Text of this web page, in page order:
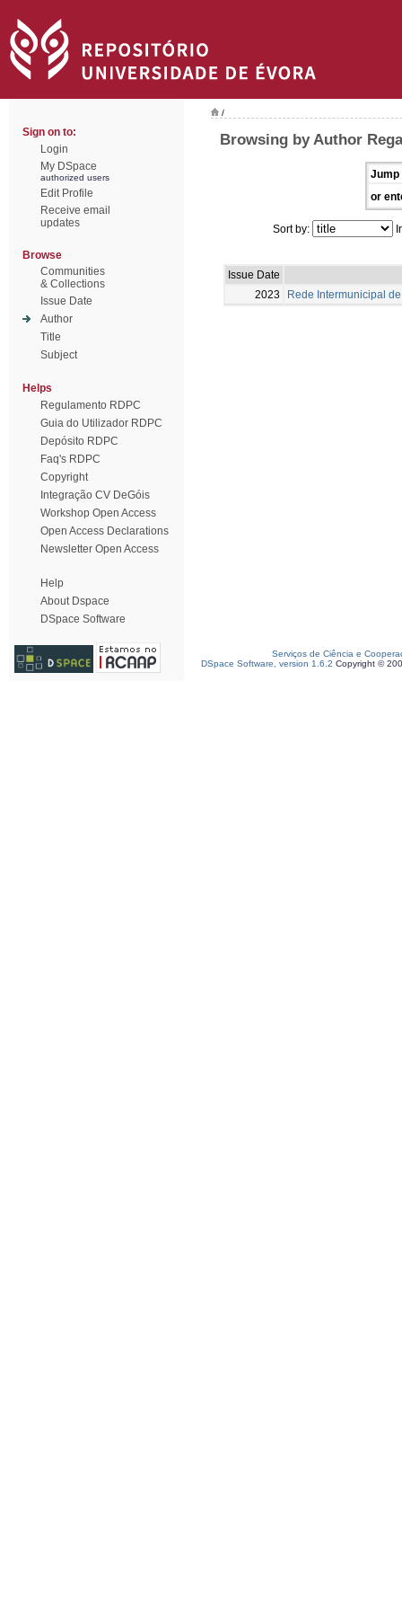
Sign on to:
Login
My DSpace
authorized users
Edit Profile
Receive email
updates
Browse
Communities
& Collections
Issue Date
Author
Title
Subject
Helps
Regulamento RDPC
Guia do Utilizador RDPC
Depósito RDPC
Faq's RDPC
Copyright
Integração CV DeGóis
Workshop Open Access
Open Access Declarations
Newsletter Open Access
Help
About Dspace
DSpace Software
/
Browsing by Author
Jump
or
Sort by:
Issue Date
2023
Rede Intermunicipal
Serviços de Ciência e
DSpace Software, version 1.6.2 Copyright ©